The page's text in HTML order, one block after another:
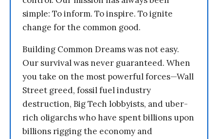
simple: To inform. To inspire. To ignite
change for the common good.
Building Common Dreams was not easy.
Our survival was never guaranteed. When
you take on the most powerful forces—Wall
Street greed, fossil fuel industry
destruction, Big Tech lobbyists, and uber-
rich oligarchs who have spent billions upon
billions rigging the economy and